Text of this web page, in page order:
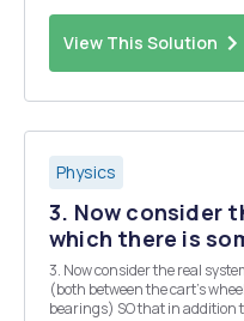
View This Solution
Physics
3. Now consider
which there is
3. Now consider the real
(both between the cart's wheels and track, and in the cart's wheel
bearings) SO that in addition to the